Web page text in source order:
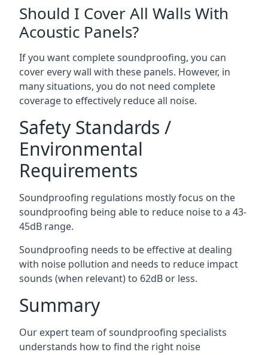
Should I Cover All Walls With
Acoustic Panels?
If you want complete soundproofing, you can
cover every wall with these panels. However, in
many situations, you do not need complete
coverage to effectively reduce all noise.
Safety Standards /
Environmental
Requirements
Soundproofing regulations mostly focus on the
soundproofing being able to reduce noise to a 43-
45dB range.
Soundproofing needs to be effective at dealing
with noise pollution and needs to reduce impact
sounds (when relevant) to 62dB or less.
Summary
Our expert team of soundproofing specialists
understands how to find the right noise